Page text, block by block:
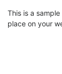
This is a
place on your